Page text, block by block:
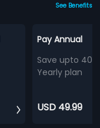
See Benefits
Pay Annual
Save upto
Yearly plan
USD 49.99